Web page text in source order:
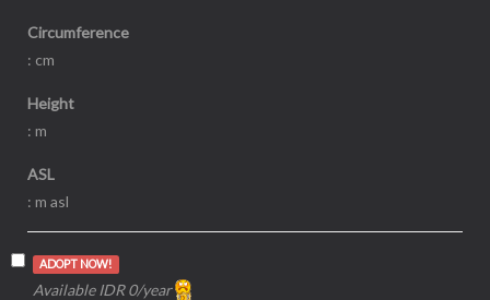
Circumference
: cm
Height
: m
ASL
: m asl
ADOPT NOW!
Available IDR 0/year